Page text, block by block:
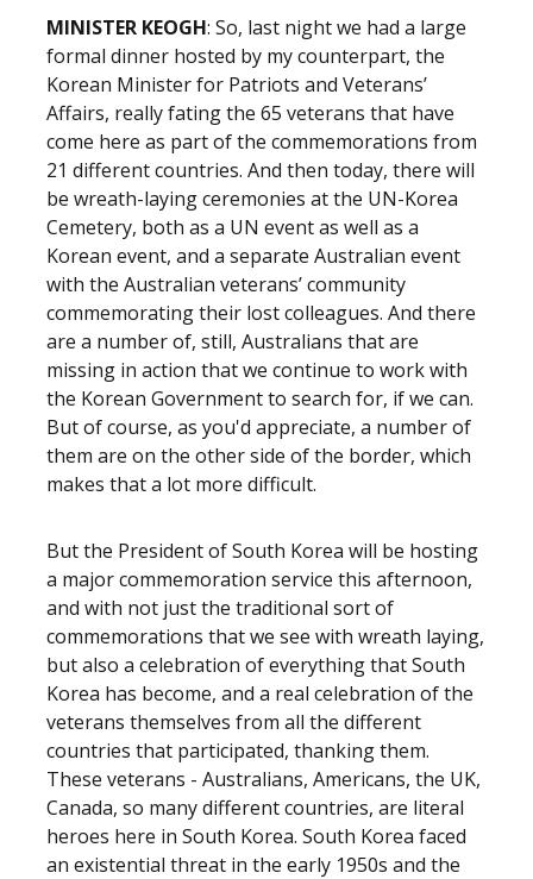
MINISTER KEOGH: So, last night we had a large
formal dinner hosted by my counterpart, the
Korean Minister for Patriots and Veterans’
Affairs, really fating the 65 veterans that have
come here as part of the commemorations from
21 different countries. And then today, there will
be wreath-laying ceremonies at the UN-Korea
Cemetery, both as a UN event as well as a
Korean event, and a separate Australian event
with the Australian veterans’ community
commemorating their lost colleagues. And there
are a number of, still, Australians that are
missing in action that we continue to work with
the Korean Government to search for, if we can.
But of course, as you'd appreciate, a number of
them are on the other side of the border, which
makes that a lot more difficult.
But the President of South Korea will be hosting
a major commemoration service this afternoon,
and with not just the traditional sort of
commemorations that we see with wreath laying,
but also a celebration of everything that South
Korea has become, and a real celebration of the
veterans themselves from all the different
countries that participated, thanking them.
These veterans - Australians, Americans, the UK,
Canada, so many different countries, are literal
heroes here in South Korea. South Korea faced
an existential threat in the early 1950s and the